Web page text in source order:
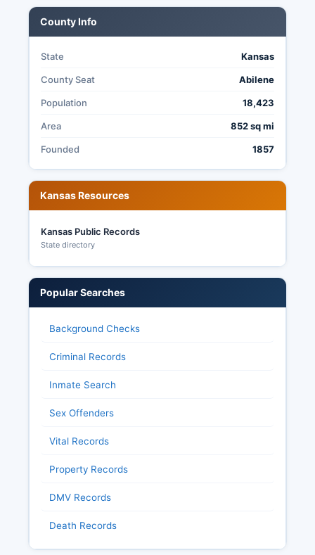
County Info
State Kansas
County Seat Abilene
Population 18,423
Area 852 sq mi
Founded 1857
Kansas Resources
Kansas Public Records
State directory
Popular Searches
Background Checks
Criminal Records
Inmate Search
Sex Offenders
Vital Records
Property Records
DMV Records
Death Records